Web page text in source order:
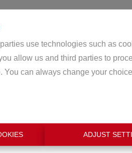
use technologies such as
allow us and third parties to
can always change your
ADJUST